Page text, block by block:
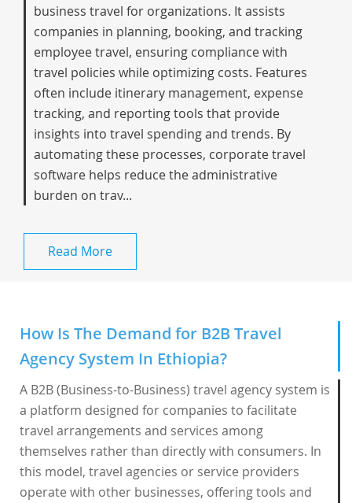
business travel for organizations. It assists
companies in planning, booking, and tracking
employee travel, ensuring compliance with
travel policies while optimizing costs. Features
often include itinerary management, expense
tracking, and reporting tools that provide
insights into travel spending and trends. By
automating these processes, corporate travel
software helps reduce the administrative
burden on trav...
Read More
How Is The Demand for B2B Travel
Agency System In Ethiopia?
A B2B (Business-to-Business) travel agency system is
a platform designed for companies to facilitate
travel arrangements and services among
themselves rather than directly with consumers. In
this model, travel agencies or service providers
operate with other businesses, offering tools and